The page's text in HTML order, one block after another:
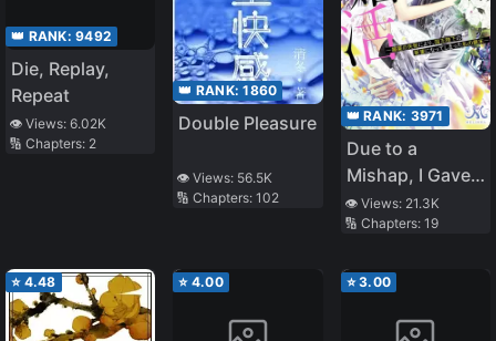
👑 RANK: 9492
Die, Replay,
Repeat
👁️ Views: 6.02K
🔢 Chapters: 2
👑 RANK:1860
Double Pleasure
👁️ Views: 56.5K
🔢 Chapters:102
👑 RANK: 3971
Due to a
Mishap, I Gave
the King a Love
Potion to Drink
Queen
👁️ Views: 21.3K
🔢 Chapters: 19
⭐ 4.48 ⭐ 4.00 ⭐3.00